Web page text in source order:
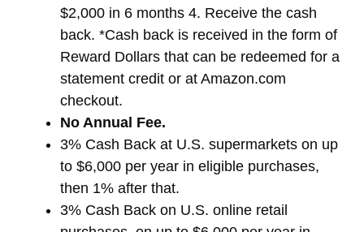
$2,000 in 6 months 4. Receive the cash
back. *Cash back is received in the form of
Reward Dollars that can be redeemed for a
statement credit or at Amazon.com
checkout.
No Annual Fee.
3% Cash Back at U.S. supermarkets on up
to $6,000 per year in eligible purchases,
then 1% after that.
3% Cash Back on U.S. online retail